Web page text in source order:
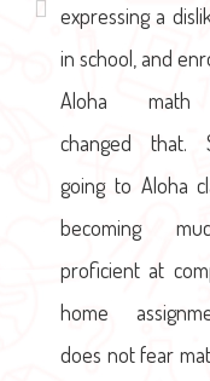
expressing a
in school, and
Aloha math
changed that.
going to Aloha
becoming
proficient at
home
does not fear
her team.
they've been
flexible. I loved
Mind Math